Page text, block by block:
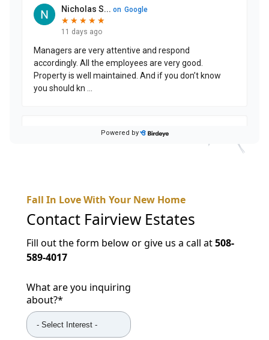
Fall In Love With Your New Home
Contact Fairview Estates
Fill out the form below or give us a call at508-
589-4017
What are you inquiring
about?*